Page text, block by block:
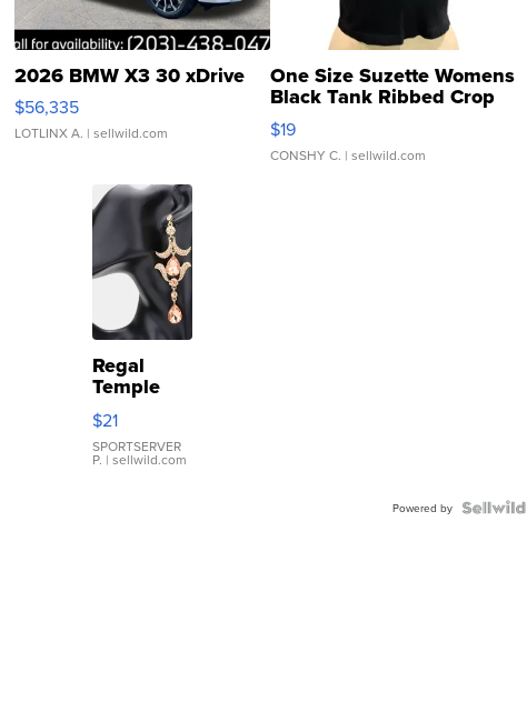
2026 BMW X3 30 xDrive
$56,335
LOTLINX A. | sellwild.com
One Size Suzette Womens
Black Tank Ribbed Crop
Asymmetrical ...
$19
CONSHY C. | sellwild.com
Regal
Temple
Droplet
Earrings
$21
SPORTSERVER
P. | sellwild.com
Powered by